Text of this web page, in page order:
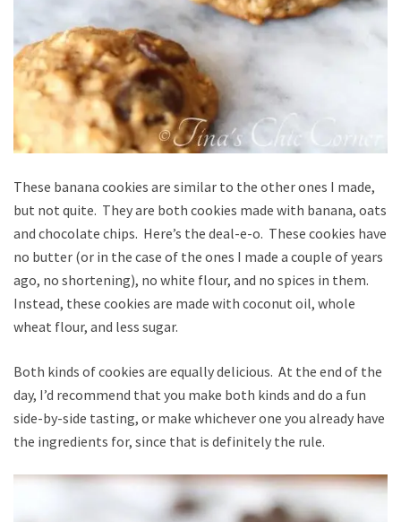
These banana cookies are similar to the other ones I made,
but not quite. They are both cookies made with banana, oats
and chocolate chips. Here’s the deal-e-o. These cookies have
no butter (or in the case of the ones I made a couple of years
ago, no shortening), no white flour, and no spices in them.
Instead, these cookies are made with coconut oil, whole
wheat flour, and less sugar.
Both kinds of cookies are equally delicious. At the end of the
day, I’d recommend that you make both kinds and do a fun
side-by-side tasting, or make whichever one you already have
the ingredients for, since that is definitely the rule.